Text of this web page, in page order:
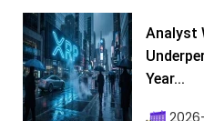
Analyst
Year...